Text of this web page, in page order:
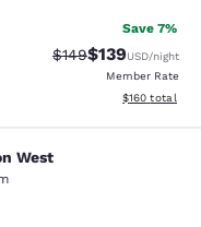
Save 7%
Strikethrough Rate:
$149Discounted
$139USD/night
Member Rate
View
$160 total
West
reviews